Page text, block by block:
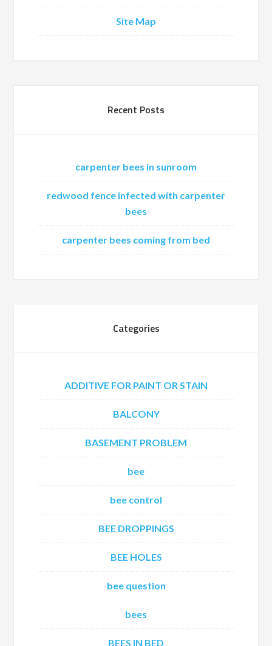
Site Map
Recent Posts
carpenter bees in sunroom
redwood fence infected with carpenter
bees
carpenter bees coming from bed
Categories
ADDITIVE FOR PAINT OR STAIN
BALCONY
BASEMENT PROBLEM
bee
bee control
BEE DROPPINGS
BEE HOLES
bee question
bees
BEES IN BED